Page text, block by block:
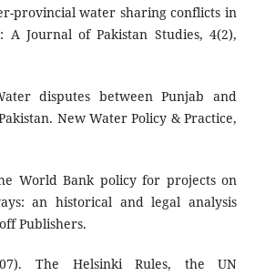
provincial water sharing conflicts in
A Journal of Pakistan Studies, 4(2),
disputes between Punjab and
New Water Policy & Practice,
World Bank policy for projects on
an historical and legal analysis
Publishers.
The Helsinki Rules, the UN